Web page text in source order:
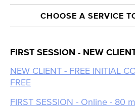
CHOOSE A SERVICE
FIRST SESSION - NEW
NEW CLIENT - FREE INITIAL
FREE
FIRST SESSION - Online - 80